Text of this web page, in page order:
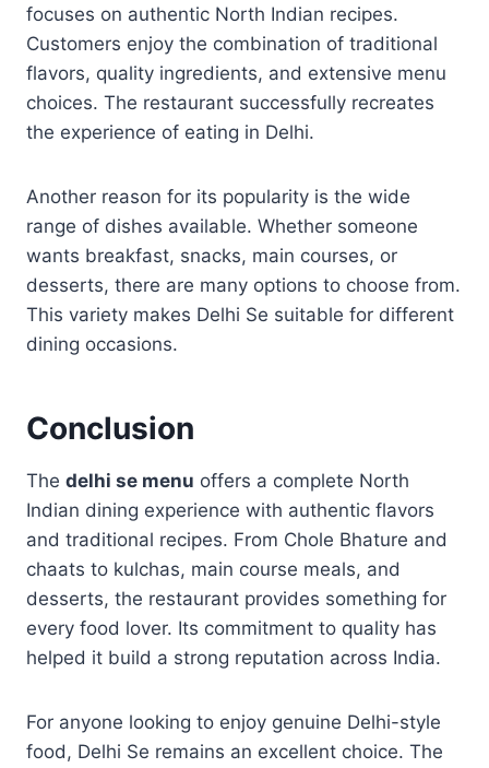
focuses on authentic North Indian recipes.
Customers enjoy the combination of traditional
flavors, quality ingredients, and extensive menu
choices. The restaurant successfully recreates
the experience of eating in Delhi.
Another reason for its popularity is the wide
range of dishes available. Whether someone
wants breakfast, snacks, main courses, or
desserts, there are many options to choose from.
This variety makes Delhi Se suitable for different
dining occasions.
Conclusion
The delhi se menu offers a complete North
Indian dining experience with authentic flavors
and traditional recipes. From Chole Bhature and
chaats to kulchas, main course meals, and
desserts, the restaurant provides something for
every food lover. Its commitment to quality has
helped it build a strong reputation across India.
For anyone looking to enjoy genuine Delhi-style
food, Delhi Se remains an excellent choice. The